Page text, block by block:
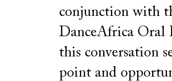
conjunction with
DanceAfrica Oral
this conversation
point and